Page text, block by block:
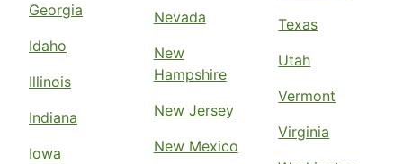
Georgia
Idaho
Illinois
Indiana
Iowa
Nevada
New
Hampshire
New Jersey
New Mexico
Texas
Utah
Vermont
Virginia